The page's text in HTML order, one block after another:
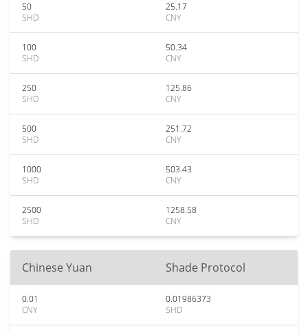
50
SHD
25.17
CNY
100
SHD
50.34
CNY
250
SHD
125.86
CNY
500
SHD
251.72
CNY
1000
SHD
503.43
CNY
2500
SHD
1258.58
CNY
Chinese Yuan Shade Protocol
0.01
CNY
0.01986373
SHD